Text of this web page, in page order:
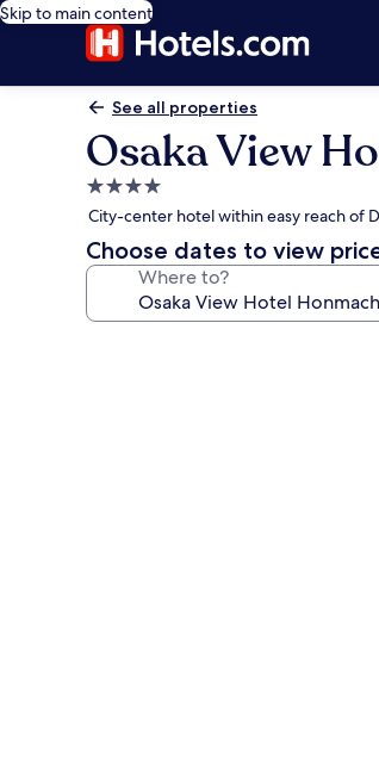
Skip to main content
See all properties
Osaka View
4.0
star
property
City-center hotel within easy reach of
Choose dates to view
Where to?